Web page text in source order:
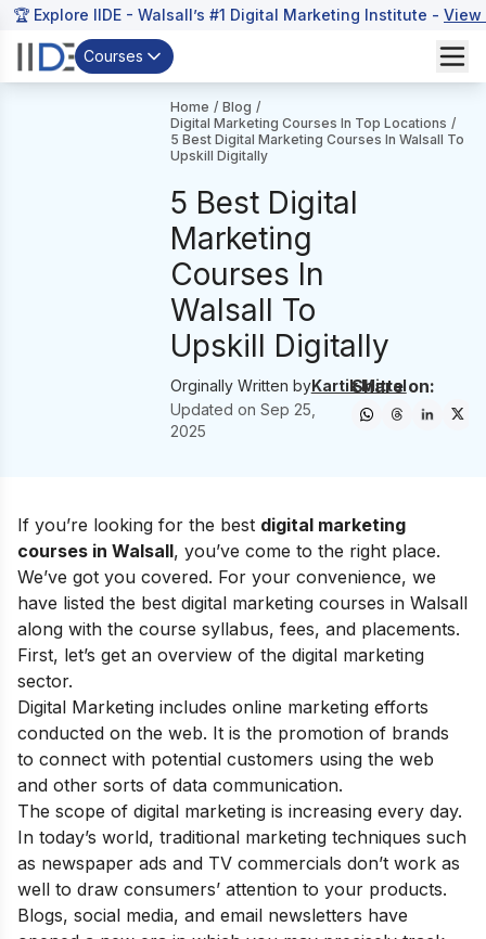
🏆 Explore IIDE - Walsall’s #1 Digital Marketing Institute - View
Courses
Home / Blog /
Digital Marketing Courses In Top Locations /
5 Best Digital Marketing Courses In Walsall To
Upskill Digitally
5 Best Digital
Marketing
Courses In
Walsall To
Upskill Digitally
Orginally Written byKartik Mittal
Updated on Sep 25,
2025
Share on:
If you’re looking for the best digital marketing
courses in Walsall, you’ve come to the right place.
We’ve got you covered. For your convenience, we
have listed the best digital marketing courses in Walsall
along with the course syllabus, fees, and placements.
First, let’s get an overview of the digital marketing
sector.
Digital Marketing includes online marketing efforts
conducted on the web. It is the promotion of brands
to connect with potential customers using the web
and other sorts of data communication.
The scope of digital marketing is increasing every day.
In today’s world, traditional marketing techniques such
as newspaper ads and TV commercials don’t work as
well to draw consumers’ attention to your products.
Blogs, social media, and email newsletters have